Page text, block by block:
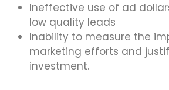
Ineffective use of ad
low quality leads
Inability to measure the
marketing efforts and
investment.